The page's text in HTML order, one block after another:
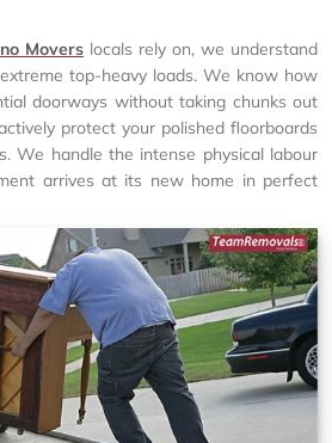
Movers locals rely on, we understand
top-heavy loads. We know how
doorways without taking chunks out
protect your polished floorboards
We handle the intense physical labour
arrives at its new home in perfect